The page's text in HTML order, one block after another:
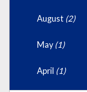
August (2)
May (1)
April (1)